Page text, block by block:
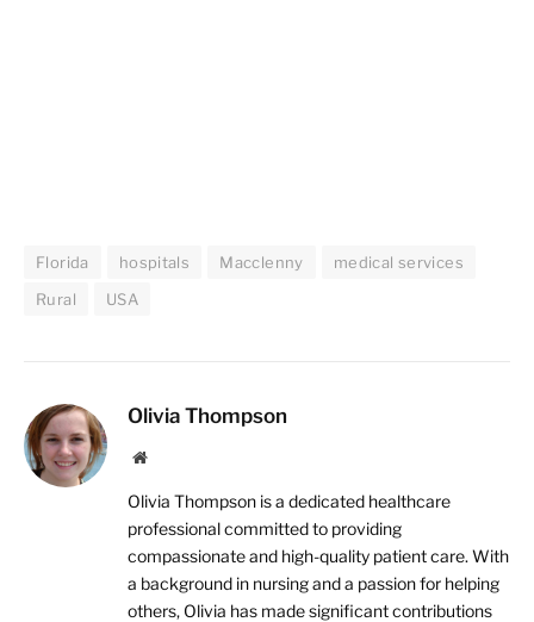
Florida hospitals Macclenny
medical services
Rural
USA
Olivia Thompson
Website
Olivia Thompson is a dedicated healthcare
professional committed to providing
compassionate and high-quality patient care. With
a background in nursing and a passion for helping
others, Olivia has made significant contributions